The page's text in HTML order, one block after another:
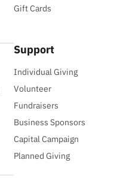
Gift Cards
Support
Individual Giving
Volunteer
Fundraisers
Business Sponsors
Capital Campaign
Planned Giving